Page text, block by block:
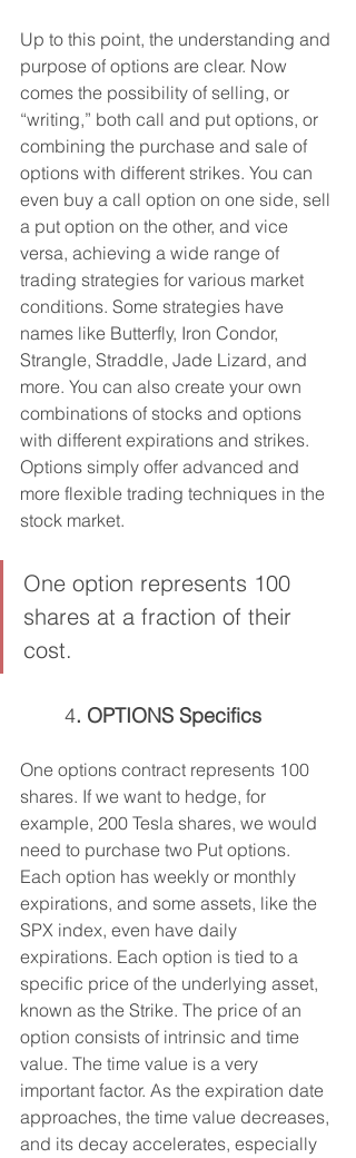
Up to this point, the understanding and
purpose of options are clear. Now
comes the possibility of selling, or
“writing,” both call and put options, or
combining the purchase and sale of
options with different strikes. You can
even buy a call option on one side, sell
a put option on the other, and vice
versa, achieving a wide range of
trading strategies for various market
conditions. Some strategies have
names like Butterfly, Iron Condor,
Strangle, Straddle, Jade Lizard, and
more. You can also create your own
combinations of stocks and options
with different expirations and strikes.
Options simply offer advanced and
more flexible trading techniques in the
stock market.
One option represents 100
shares at a fraction of their
cost.
	4
. OPTIONS Specifics
One options contract represents 100
shares. If we want to hedge, for
example, 200 Tesla shares, we would
need to purchase two Put options.
Each option has weekly or monthly
expirations, and some assets, like the
SPX index, even have daily
expirations. Each option is tied to a
specific price of the underlying asset,
known as the Strike. The price of an
option consists of intrinsic and time
value. The time value is a very
important factor. As the expiration date
approaches, the time value decreases,
and its decay accelerates, especially